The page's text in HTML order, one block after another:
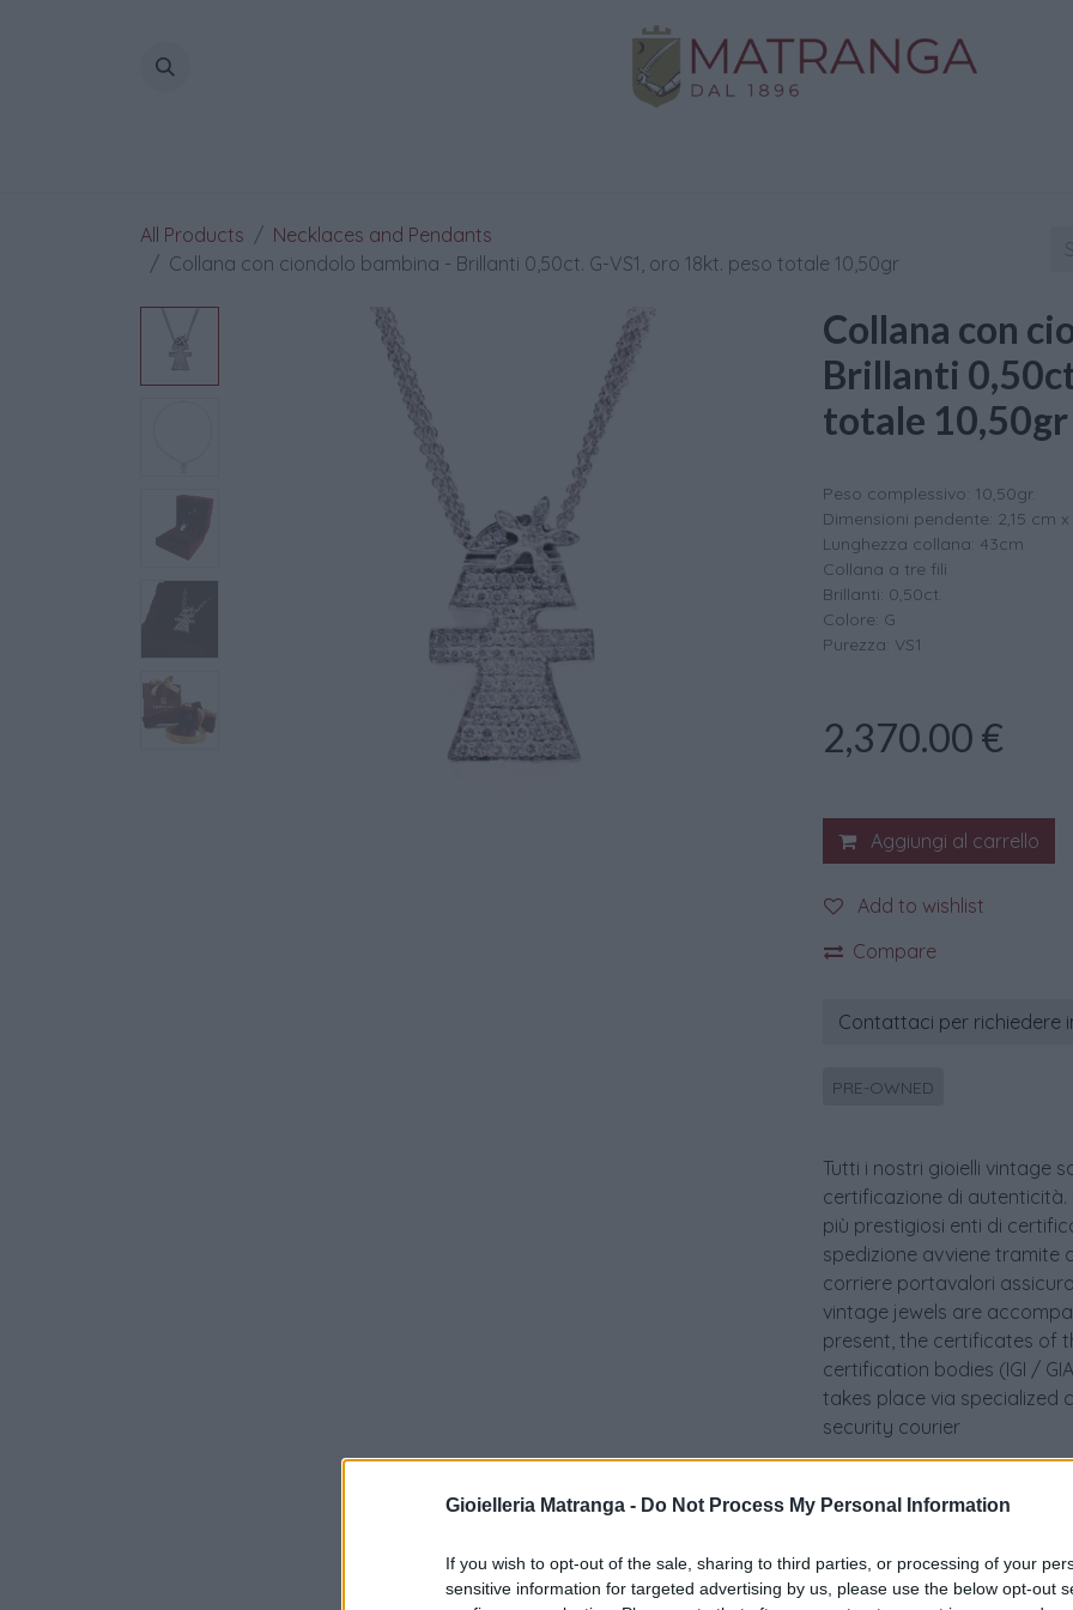
Gioielleria Matranga - Do Not Process My Personal Information
If you wish to opt-out of the sale, sharing to third parties, or processing of your
sensitive information for targeted advertising by us, please use the below opt-out
All Products
Necklaces and Pendants
Collana con ciondolo bambina - Brillanti 0,50ct. G-VS1, oro 18kt. peso totale 10,50gr
Collana con
Brillanti
totale 10,50gr
Peso complessivo: 10,50gr.
Dimensioni pendente: 2,15 cm x
Lunghezza collana: 43cm
Collana a tre fili
Brillanti: 0,50ct.
Colore: G
Purezza: VS1
2,370.00 €
Aggiungi al carrello
Add to wishlist
Compare
Contattaci per richiedere
PRE-OWNED
Tutti i nostri gioielli vintage
certificazione di
più prestigiosi enti di
spedizione avviene tramite
corriere portavalori
vintage jewels are
present, the certificates of
certification bodies (IGI /
takes place via specialized
security courier